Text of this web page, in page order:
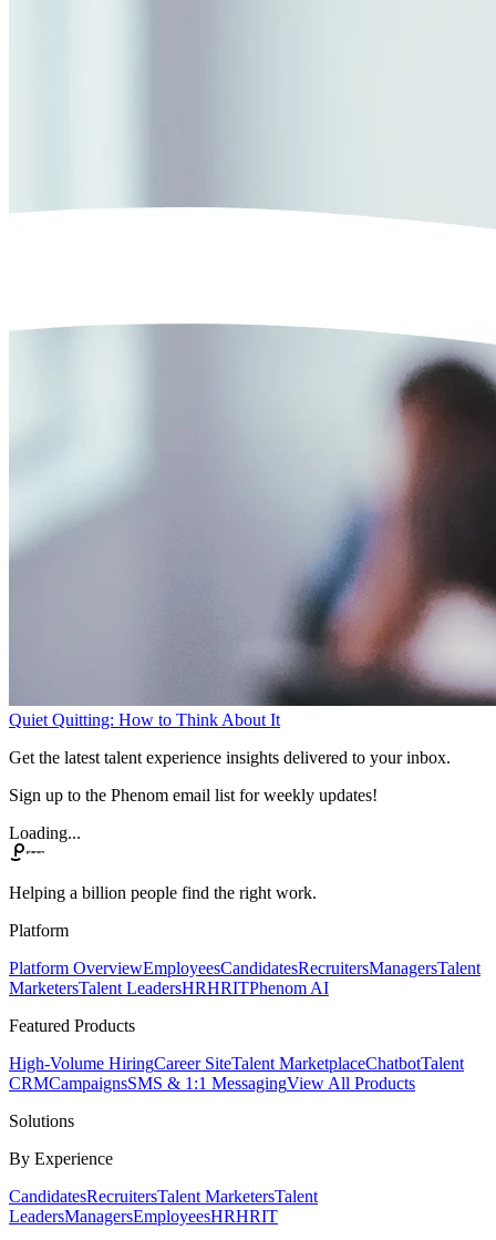
Quiet Quitting: How to Think About It
Get the latest talent experience insights delivered to your inbox.
Sign up to the Phenom email list for weekly updates!
Loading...
Helping a billion people find the right work.
Platform
Platform OverviewEmployeesCandidatesRecruitersManagersTalent
MarketersTalent LeadersHRHRITPhenom AI
Featured Products
High-Volume HiringCareer SiteTalent MarketplaceChatbotTalent
CRMCampaignsSMS & 1:1 MessagingView All Products
Solutions
By Experience
CandidatesRecruitersTalent MarketersTalent
LeadersManagersEmployeesHRHRIT